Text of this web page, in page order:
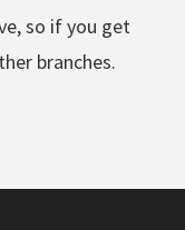
so if you get
branches.